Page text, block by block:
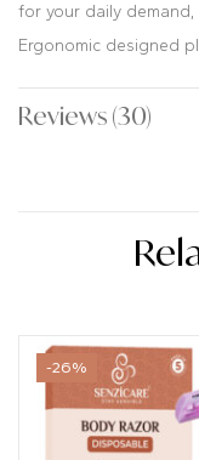
for your daily
Ergonomic designed
Reviews (30)
-26%